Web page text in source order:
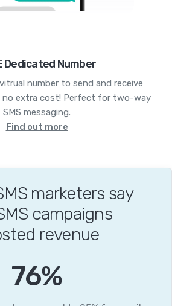
Dedicated Number
number to send and receive
no extra cost! Perfect for two-way
SMS messaging.
Find out more
marketers say
campaigns
revenue
95%